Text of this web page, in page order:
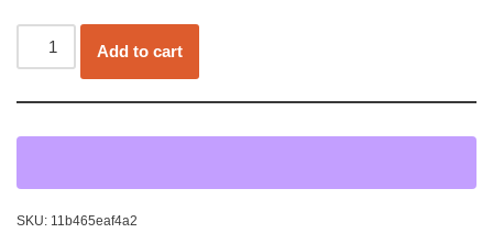
Add to cart
SKU: 11b465eaf4a2